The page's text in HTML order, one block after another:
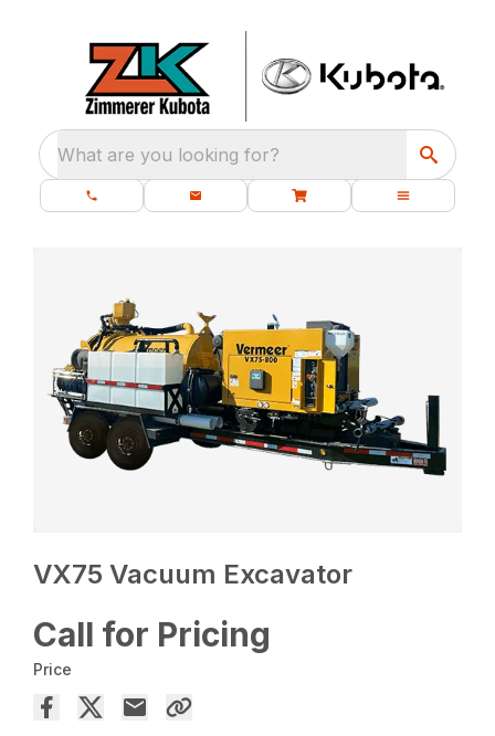
What are you looking for?
VX75 Vacuum Excavator
Call for Pricing
Price